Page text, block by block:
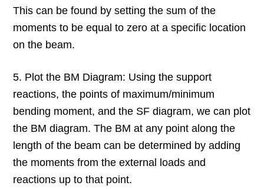
This can be found by setting the sum of the
moments to be equal to zero at a specific location
on the beam.
5. Plot the BM Diagram: Using the support
reactions, the points of maximum/minimum
bending moment, and the SF diagram, we can plot
the BM diagram. The BM at any point along the
length of the beam can be determined by adding
the moments from the external loads and
reactions up to that point.